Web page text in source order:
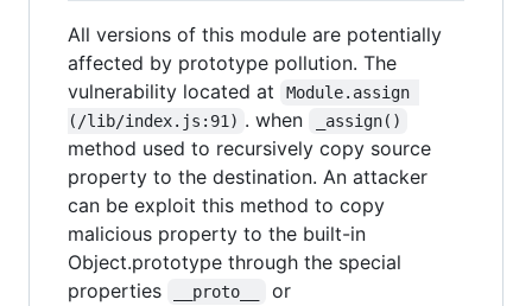
All versions of this module are potentially
affected by prototype pollution. The
vulnerability located at
Module.assign
(/lib/index.js:91) . when _assign()
method used to recursively copy source
property to the destination. An attacker
can be exploit this method to copy
malicious property to the built-in
Object.prototype through the special
properties
__proto__ or